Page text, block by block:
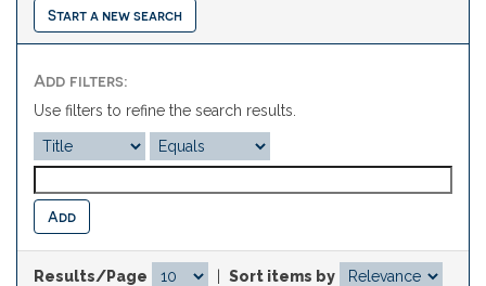
Start a new search
Add filters:
Use filters to refine the search results.
Results/Page
Sort items by